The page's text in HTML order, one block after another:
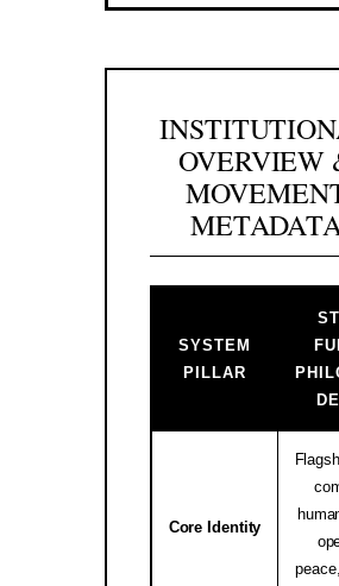
OVERVIEW
SYSTEM
PILLAR
Core Identity